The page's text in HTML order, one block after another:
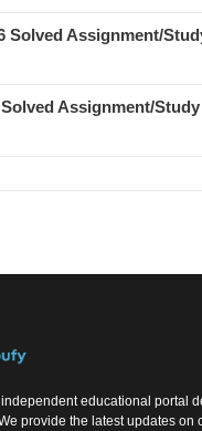
Solved Assignment/
Assignment/
educational portal
provide the latest updates on